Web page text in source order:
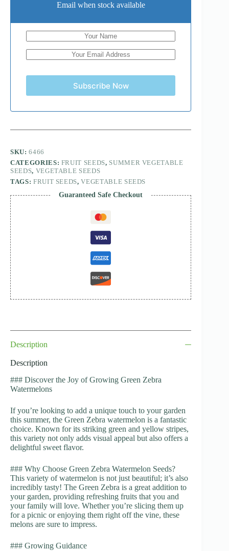
Email when stock available
Subscribe Now
SKU:6466
CATEGORIES: FRUIT SEEDS, SUMMER VEGETABLE
SEEDS, VEGETABLE SEEDS
TAGS: FRUIT SEEDS,VEGETABLE SEEDS
Guaranteed Safe Checkout
Description
Description
### Discover the Joy of Growing Green Zebra
Watermelons
If you’re looking to add a unique touch to your garden
this summer, the Green Zebra watermelon is a fantastic
choice. Known for its striking green and yellow stripes,
this variety not only adds visual appeal but also offers a
delightful sweet flavor.
### Why Choose Green Zebra Watermelon Seeds?
This variety of watermelon is not just beautiful; it’s also
incredibly tasty! The Green Zebra is a great addition to
your garden, providing refreshing fruits that you and
your family will love. Whether you’re slicing them up
for a picnic or enjoying them right off the vine, these
melons are sure to impress.
### Growing Guidance